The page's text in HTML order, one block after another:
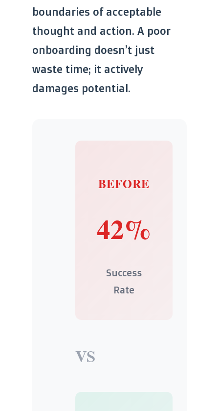
boundaries of acceptable
thought and action. A poor
onboarding doesn’t just
waste time; it actively
damages potential.
BEFORE
42%
Success
Rate
VS